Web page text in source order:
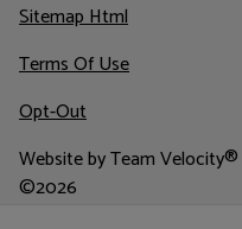
Sitemap Html
Terms Of Use
Opt-Out
Website byTeam Velocity®
©2026